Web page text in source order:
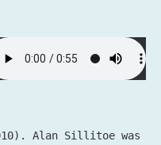
Alan Sillitoe was